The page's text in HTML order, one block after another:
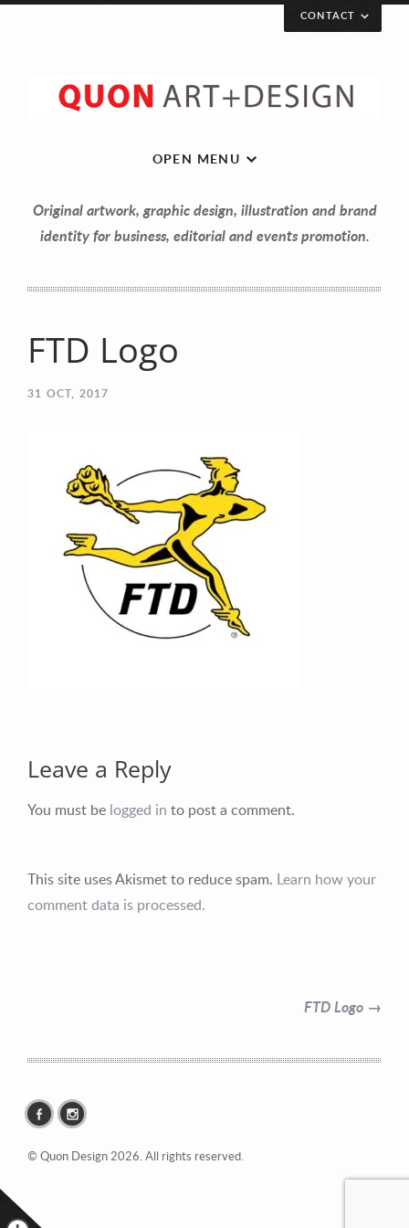
Let’s get in touch!
Your Name (required)
Your Email (required)
Your Message
P: 732.212.9200
CONTACT
OPEN MENU
Original artwork, graphic design, illustration and brand
identity for business, editorial and events promotion.
FTD Logo
31 OCT, 2017
Leave a Reply
You must be logged in to post a comment.
This site uses Akismet to reduce spam. Learn how your
comment data is processed.
FTD Logo →
© Quon Design 2026. All rights reserved.